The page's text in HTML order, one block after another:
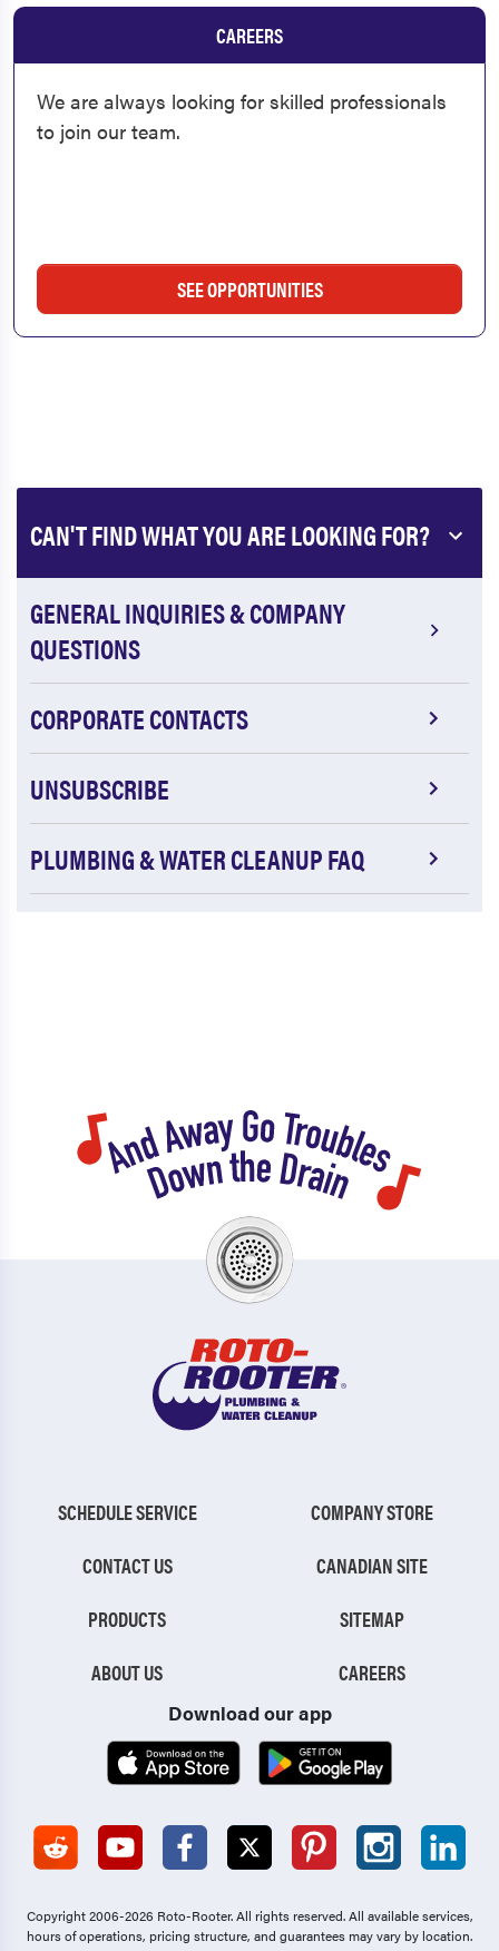
CAREERS
We are always looking for skilled professionals
to join our team.
SEE OPPORTUNITIES
CAN'T FIND WHAT YOU ARE LOOKING FOR?
GENERAL INQUIRIES & COMPANY
QUESTIONS
CORPORATE CONTACTS
UNSUBSCRIBE
PLUMBING & WATER CLEANUP FAQ
SCHEDULE SERVICE
CONTACT US
PRODUCTS
ABOUT US
COMPANY STORE
CANADIAN SITE
SITEMAP
CAREERS
Download our app
Copyright 2006-2026 Roto-Rooter.All rights reserved. All available services,
hours of operations, pricing structure, and guarantees may vary by location.